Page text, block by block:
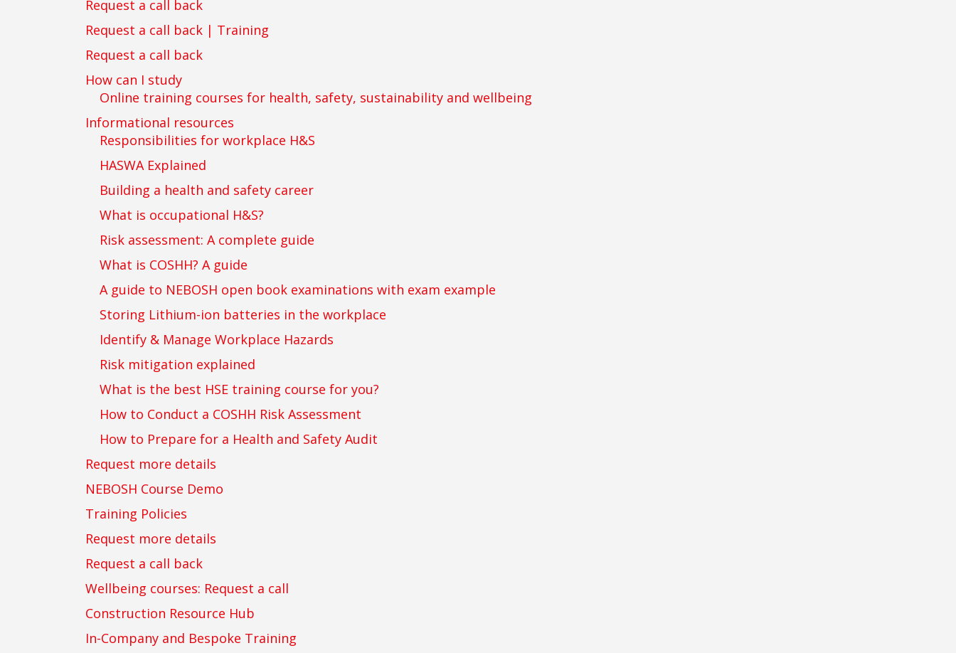
Request a call back
Request a call back | Training
Request a call back
How can I study
Online training courses for health, safety, sustainability and wellbeing
Informational resources
Responsibilities for workplace H&S
HASWA Explained
Building a health and safety career
What is occupational H&S?
Risk assessment: A complete guide
What is COSHH? A guide
A guide to NEBOSH open book examinations with exam example
Storing Lithium-ion batteries in the workplace
Identify & Manage Workplace Hazards
Risk mitigation explained
What is the best HSE training course for you?
How to Conduct a COSHH Risk Assessment
How to Prepare for a Health and Safety Audit
Request more details
NEBOSH Course Demo
Training Policies
Request more details
Request a call back
Wellbeing courses: Request a call
Construction Resource Hub
In-Company and Bespoke Training